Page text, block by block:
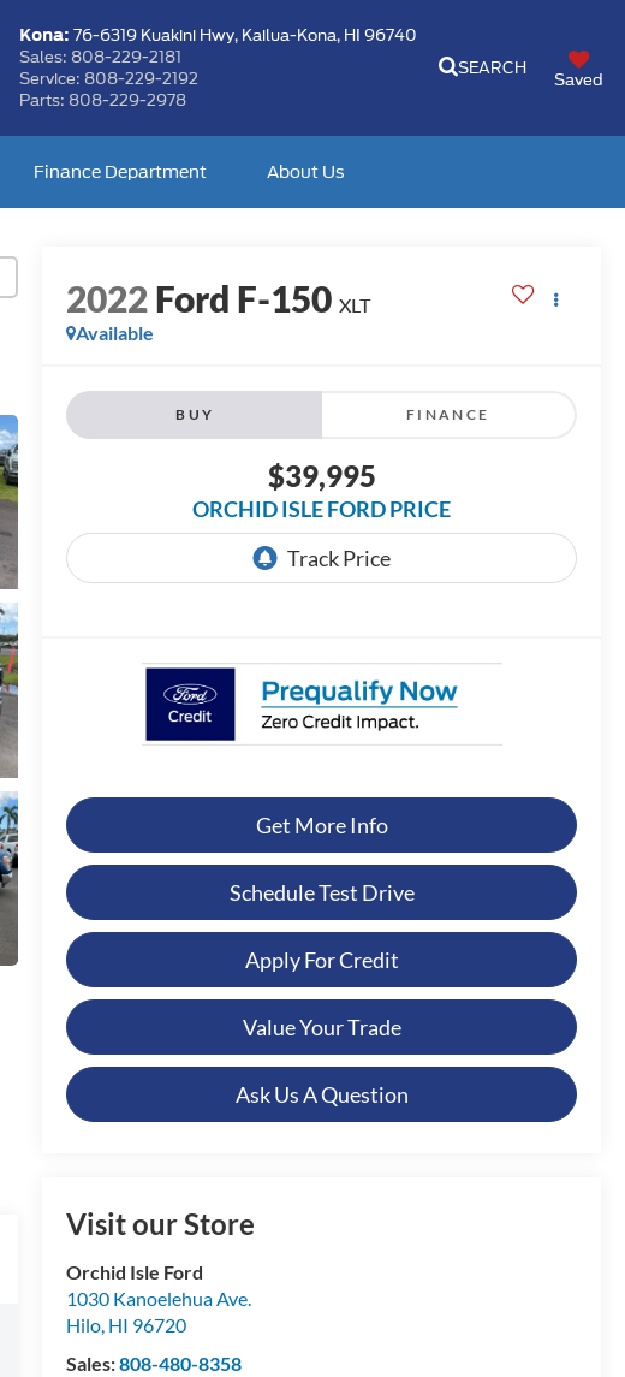
Kona: 76-6319 Kuakini Hwy,Kailua-Kona, HI 96740
Sales: 808-229-2181
Service: 808-229-2192
Parts: 808-229-2978
SEARCH
Saved
Finance Department About Us
2022Ford F-150 XLT
Available
BUY FINANCE
$39,995
ORCHID ISLE FORD PRICE
Get More Info
Schedule Test Drive
Apply For Credit
Value Your Trade
Ask Us A Question
Visit our Store
Orchid Isle Ford
1030 Kanoelehua Ave.
Hilo, HI 96720
Sales:808-480-8358